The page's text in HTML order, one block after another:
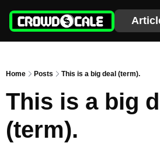
Home Posts This is a big deal (term).
This is a big
(term).